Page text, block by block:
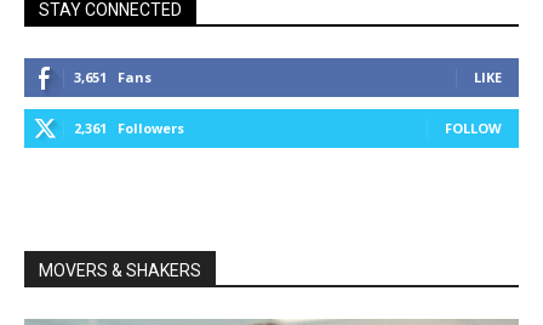
STAY CONNECTED
3,651 Fans LIKE
2,361 Followers FOLLOW
MOVERS & SHAKERS